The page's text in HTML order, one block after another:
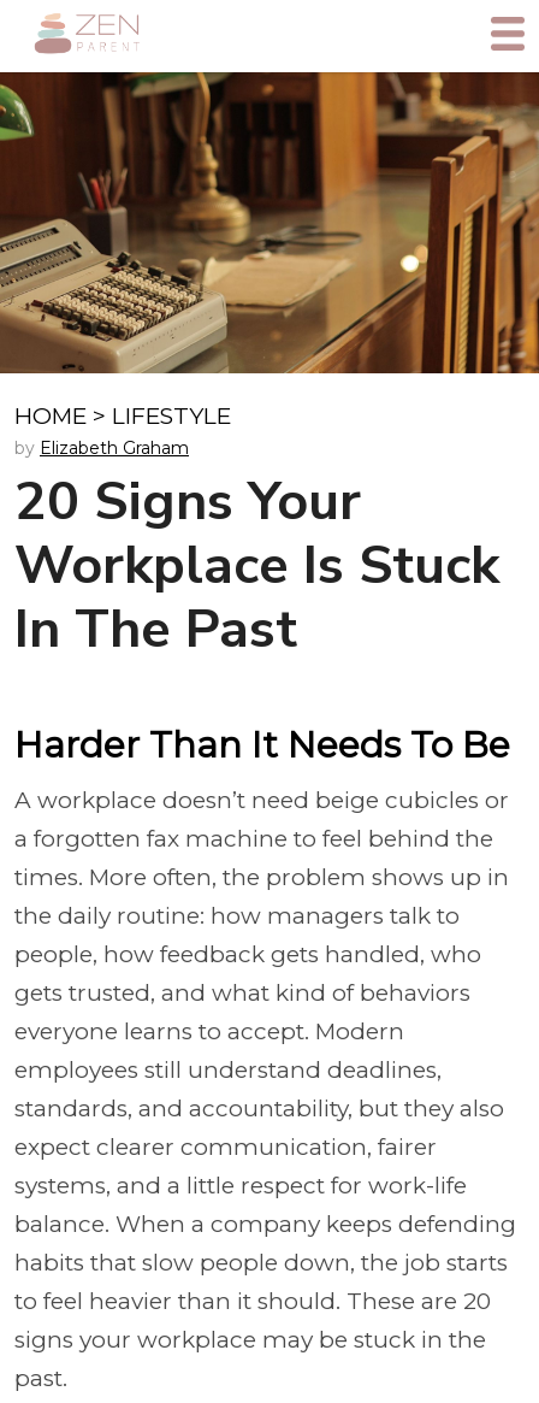
HOME > LIFESTYLE
by Elizabeth Graham
20 Signs Your
Workplace Is Stuck
In The Past
Harder Than It Needs To Be
A workplace doesn’t need beige cubicles or
a forgotten fax machine to feel behind the
times. More often, the problem shows up in
the daily routine: how managers talk to
people, how feedback gets handled, who
gets trusted, and what kind of behaviors
everyone learns to accept. Modern
employees still understand deadlines,
standards, and accountability, but they also
expect clearer communication, fairer
systems, and a little respect for work-life
balance. When a company keeps defending
habits that slow people down, the job starts
to feel heavier than it should. These are 20
signs your workplace may be stuck in the
past.